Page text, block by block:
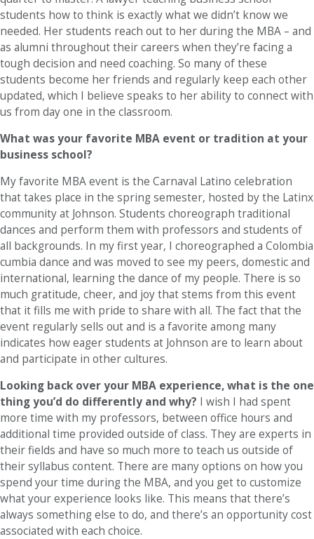
students how to think is exactly what we didn’t know we
needed. Her students reach out to her during the MBA – and
as alumni throughout their careers when they’re facing a
tough decision and need coaching. So many of these
students become her friends and regularly keep each other
updated, which I believe speaks to her ability to connect with
us from day one in the classroom.
What was your favorite MBA event or tradition at your
business school?
My favorite MBA event is the Carnaval Latino celebration
that takes place in the spring semester, hosted by the Latinx
community at Johnson. Students choreograph traditional
dances and perform them with professors and students of
all backgrounds. In my first year, I choreographed a Colombia
cumbia dance and was moved to see my peers, domestic and
international, learning the dance of my people. There is so
much gratitude, cheer, and joy that stems from this event
that it fills me with pride to share with all. The fact that the
event regularly sells out and is a favorite among many
indicates how eager students at Johnson are to learn about
and participate in other cultures.
Looking back over your MBA experience, what is the one
thing you’d do differently and why? I wish I had spent
more time with my professors, between office hours and
additional time provided outside of class. They are experts in
their fields and have so much more to teach us outside of
their syllabus content. There are many options on how you
spend your time during the MBA, and you get to customize
what your experience looks like. This means that there’s
always something else to do, and there’s an opportunity cost
associated with each choice.